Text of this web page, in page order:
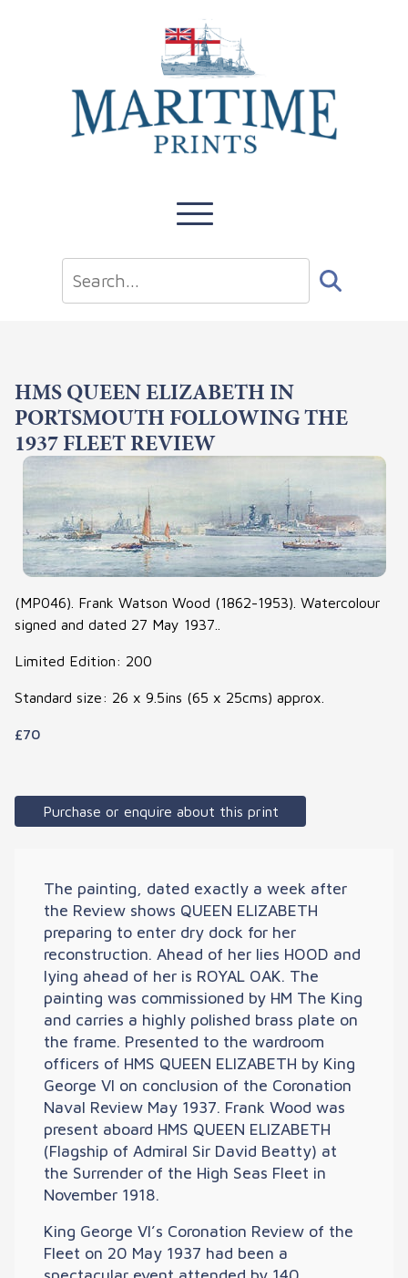
HMS QUEEN ELIZABETH IN
PORTSMOUTH FOLLOWING THE
1937 FLEET REVIEW
(MP046). Frank Watson Wood (1862-1953). Watercolour
signed and dated 27 May 1937..
Limited Edition: 200
Standard size: 26 x 9.5ins (65 x 25cms) approx.
£70
Purchase or enquire about this print
The painting, dated exactly a week after
the Review shows QUEEN ELIZABETH
preparing to enter dry dock for her
reconstruction. Ahead of her lies HOOD and
lying ahead of her is ROYAL OAK. The
painting was commissioned by HM The King
and carries a highly polished brass plate on
the frame. Presented to the wardroom
officers of HMS QUEEN ELIZABETH by King
George VI on conclusion of the Coronation
Naval Review May 1937. Frank Wood was
present aboard HMS QUEEN ELIZABETH
(Flagship of Admiral Sir David Beatty) at
the Surrender of the High Seas Fleet in
November 1918.
King George VI’s Coronation Review of the
Fleet on 20 May 1937 had been a